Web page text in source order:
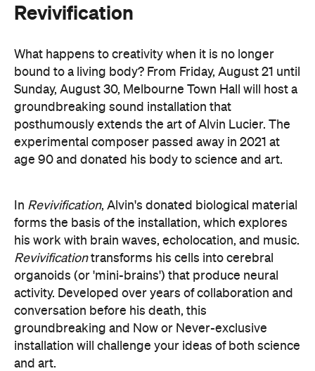
Revivification
What happens to creativity when it is no longer
bound to a living body? From Friday, August 21 until
Sunday, August 30, Melbourne Town Hall will host a
groundbreaking sound installation that
posthumously extends the art of Alvin Lucier. The
experimental composer passed away in 2021 at
age 90 and donated his body to science and art.
In Revivification, Alvin's donated biological material
forms the basis of the installation, which explores
his work with brain waves, echolocation, and music.
Revivificationtransforms his cells into cerebral
organoids (or 'mini-brains') that produce neural
activity. Developed over years of collaboration and
conversation before his death, this
groundbreaking and Now or Never-exclusive
installation will challenge your ideas of both science
and art.